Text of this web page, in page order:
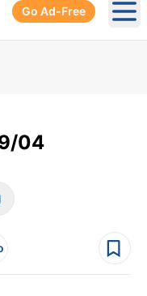
Go Ad-Free
04